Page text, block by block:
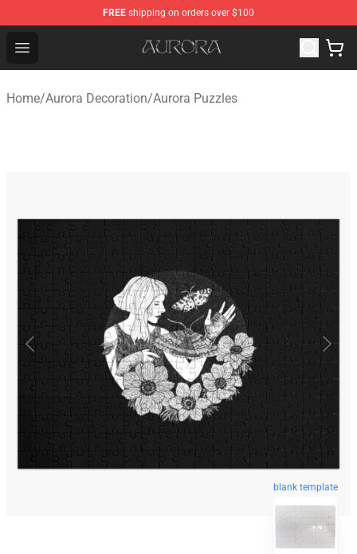
FREE shipping on orders over $100
Open menu
Aurora Shop - Official Aurora Merchandise Store
Home/Aurora Decoration/Aurora Puzzles
blank template